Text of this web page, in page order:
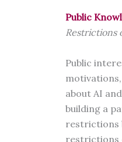
Public
Restrictions
Public
about AI
building a
restrictions
restrictions